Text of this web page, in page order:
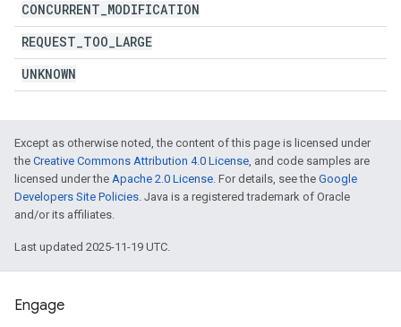
CONCURRENT MODIFICATION
REQUEST TOO LARGE
UNKNOWN
Except as otherwise noted, the content of this page is licensed under
the Creative Commons Attribution 4.0 License, and code samples are
licensed under the Apache 2.0 License. For details, see the Google
Developers Site Policies. Java is a registered trademark of Oracle
and/or its affiliates.
Last updated 2025-11-19 UTC.
Engage